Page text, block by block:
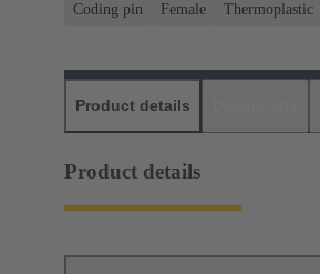
Coding pin Female Thermoplastic
Product details
Product details